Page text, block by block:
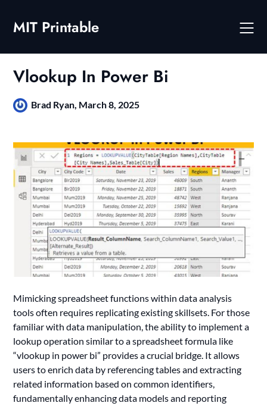
contentMIT Printable
Vlookup In Power Bi
Brad Ryan, March 8, 2025
Mimicking spreadsheet functions within data analysis
tools often requires replicating existing skillsets. For those
familiar with data manipulation, the ability to implement a
lookup operation similar to a spreadsheet formula like
“vlookup in power bi” provides a crucial bridge. It allows
users to enrich data by referencing tables and extracting
related information based on common identifiers,
fundamentally enhancing data models and reporting